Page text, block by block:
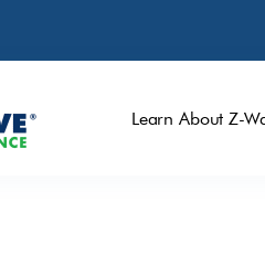
Learn About Z-